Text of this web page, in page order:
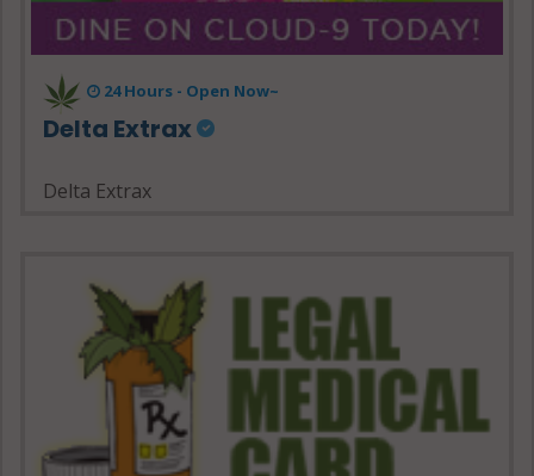
24 Hours - Open Now~
Delta Extrax
Delta Extrax